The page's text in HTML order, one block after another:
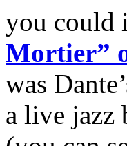
you could
Mortier”
was
a live jazz